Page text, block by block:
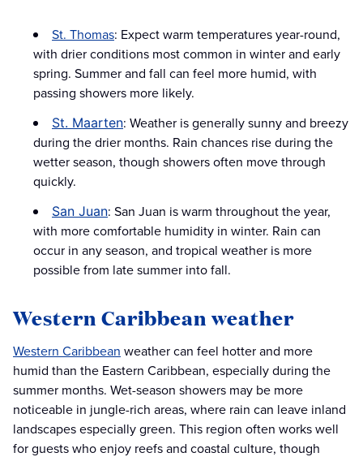
St. Thomas: Expect warm temperatures year-round,
with drier conditions most common in winter and early
spring. Summer and fall can feel more humid, with
passing showers more likely.
St. Maarten: Weather is generally sunny and breezy
during the drier months. Rain chances rise during the
wetter season, though showers often move through
quickly.
San Juan: San Juan is warm throughout the year,
with more comfortable humidity in winter. Rain can
occur in any season, and tropical weather is more
possible from late summer into fall.
Western Caribbean weather
Western Caribbean weather can feel hotter and more
humid than the Eastern Caribbean, especially during the
summer months. Wet-season showers may be more
noticeable in jungle-rich areas, where rain can leave inland
landscapes especially green. This region often works well
for guests who enjoy reefs and coastal culture, though